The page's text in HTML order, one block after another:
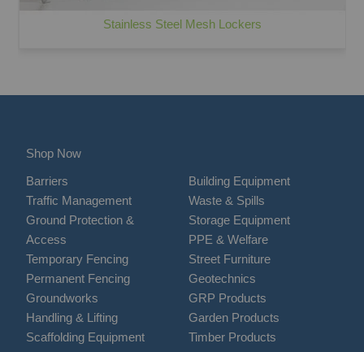
Stainless Steel Mesh Lockers
Shop Now
Barriers
Traffic Management
Ground Protection &
Access
Temporary Fencing
Permanent Fencing
Groundworks
Handling & Lifting
Scaffolding Equipment
Building Equipment
Waste & Spills
Storage Equipment
PPE & Welfare
Street Furniture
Geotechnics
GRP Products
Garden Products
Timber Products